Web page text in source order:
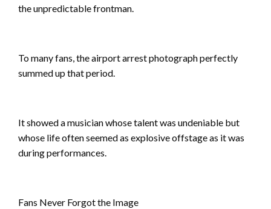
the unpredictable frontman.
To many fans, the airport arrest photograph perfectly
summed up that period.
It showed a musician whose talent was undeniable but
whose life often seemed as explosive offstage as it was
during performances.
Fans Never Forgot the Image